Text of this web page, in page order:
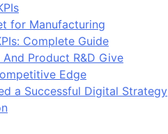
for Manufacturing
Complete Guide
Product R&D Give
Edge
a Successful Digital Strategy